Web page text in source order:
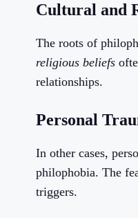
Cultural and
The roots of
religious beliefs
relationships.
Personal
In other cases,
philophobia. The
triggers.